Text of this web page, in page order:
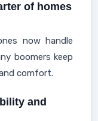
of homes
now handle
boomers keep
comfort.
and